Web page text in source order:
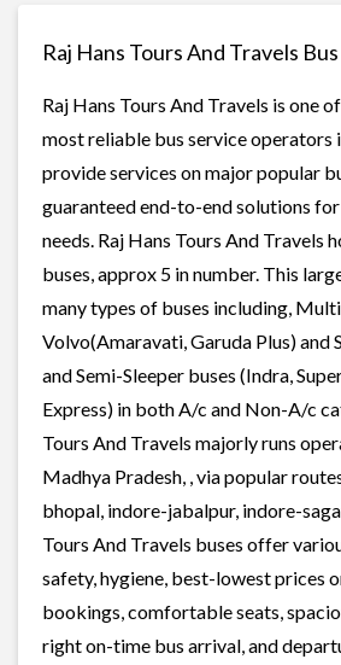
Raj Hans Tours And Travels
Raj Hans Tours And Travels is one
most reliable bus service operators
provide services on major popular
guaranteed end-to-end solutions
needs. Raj Hans Tours And Travels
buses, approx 5 in number. This
many types of buses including,
Volvo(Amaravati, Garuda Plus) and
and Semi-Sleeper buses (Indra,
Express) in both A/c and Non-A/c
Tours And Travels majorly runs
Madhya Pradesh, , via popular
bhopal, indore-jabalpur, indore-
Tours And Travels buses offer
safety, hygiene, best-lowest prices
bookings, comfortable seats,
right on-time bus arrival, and